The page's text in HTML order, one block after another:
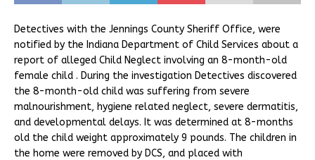
Detectives with the Jennings County Sheriff Office, were
notified by the Indiana Department of Child Services about a
report of alleged Child Neglect involving an 8-month-old
female child . During the investigation Detectives discovered
the 8-month-old child was suffering from severe
malnourishment, hygiene related neglect, severe dermatitis,
and developmental delays. It was determined at 8-months
old the child weight approximately 9 pounds. The children in
the home were removed by DCS, and placed with